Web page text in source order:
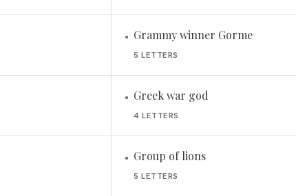
• Grammy winner Gorme
5 LETTERS
• Greek war god
4 LETTERS
• Group of lions
5 LETTERS